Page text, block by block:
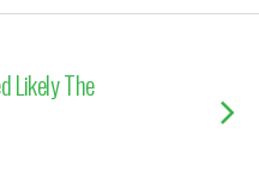
Likely The